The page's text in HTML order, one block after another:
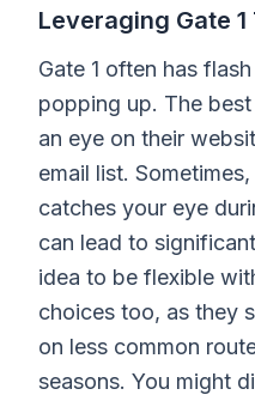
Leveraging Gate
Gate 1 often has
popping up. The
an eye on their
email list.
catches your eye
can lead to
idea to be flexible
choices too, as they
on less common
seasons. You might